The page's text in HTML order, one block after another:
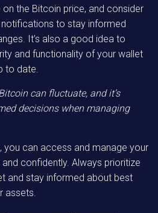
the Bitcoin price, and consider
to stay informed
It’s also a good idea to
and functionality of your wallet
to date.
can fluctuate, and it’s
decisions when managing
you can access and manage your
confidently. Always prioritize
and stay informed about best
assets.